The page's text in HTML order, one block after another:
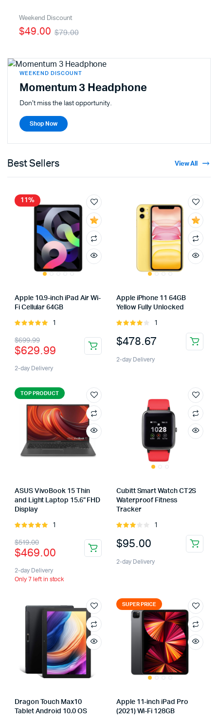
Weekend Discount
$79.00
$49.00
WEEKEND DISCOUNT
Momentum 3 Headphone
Don't miss the last opportunity.
Shop Now
Best Sellers View All
11%
Apple 10.9-inch iPad Air Wi-
Fi Cellular 64GB
Rated
5
1
$699.99
$629.99
2-day Delivery
Apple iPhone 11 64GB
Yellow Fully Unlocked
Rated
of 5
1
$478.67
2-day Delivery
TOP PRODUCT
ASUS VivoBook 15 Thin
and Light Laptop 15.6” FHD
Display
Rated
5
1
$519.00
$469.00
2-day Delivery
Only 7 left in stock
Cubitt Smart Watch CT2S
Waterproof Fitness
Tracker
Rated
out of
1
$95.00
2-day Delivery
Dragon Touch Max10
Tablet Android 10.0 OS
SUPER PRICE
Apple 11-inch iPad Pro
(2021) Wi-Fi 128GB